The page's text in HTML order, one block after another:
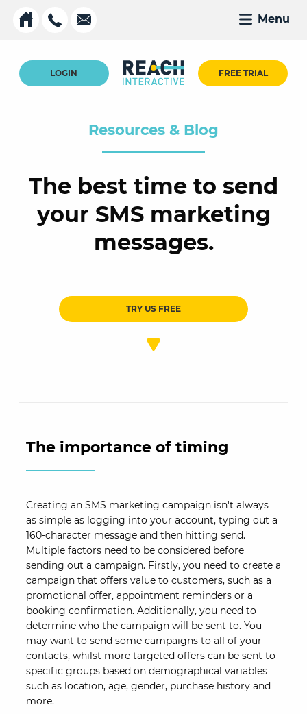
Menu
LOGIN FREE TRIAL
Resources & Blog
The best time to send
your SMS marketing
messages.
TRY US FREE
The importance of timing
Creating an SMS marketing campaign isn't always
as simple as logging into your account, typing out a
160-character message and then hitting send.
Multiple factors need to be considered before
sending out a campaign. Firstly, you need to create a
campaign that offers value to customers, such as a
promotional offer, appointment reminders or a
booking confirmation. Additionally, you need to
determine who the campaign will be sent to. You
may want to send some campaigns to all of your
contacts, whilst more targeted offers can be sent to
specific groups based on demographical variables
such as location, age, gender, purchase history and
more.